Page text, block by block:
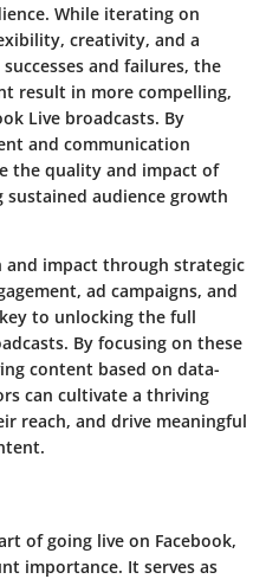
While iterating on
creativity, and a
and failures, the
result in more compelling,
Live broadcasts. By
and communication
the quality and impact of
audience growth
and impact through strategic
ad campaigns, and
to unlocking the full
By focusing on these
content based on data-
can cultivate a thriving
reach, and drive meaningful
of going live on Facebook,
importance. It serves as